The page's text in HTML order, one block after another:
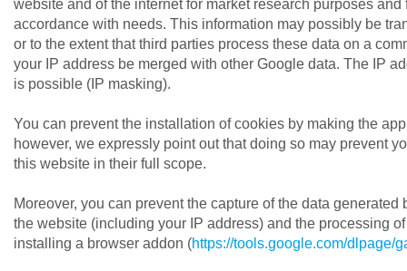
website and of the internet for market research purposes
accordance with needs. This information may possibly be
or to the extent that third parties process these data on a
your IP address be merged with other Google data. The IP
is possible (IP masking).
You can prevent the installation of cookies by making the
however, we expressly point out that doing so may prevent
this website in their full scope.
Moreover, you can prevent the capture of the data
the website (including your IP address) and the processing
installing a browser addon (https://tools.google.com/dlpage/